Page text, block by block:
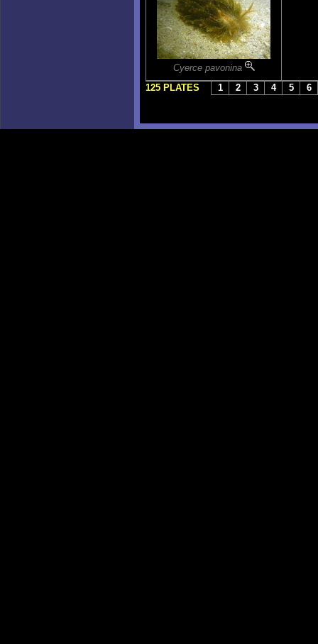
Cyerce pavonina
125 PLATES
1 2 3 4 5 6